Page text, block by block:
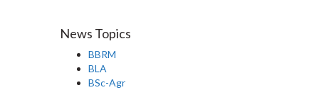
News Topics
BBRM
BLA
BSc-Agr